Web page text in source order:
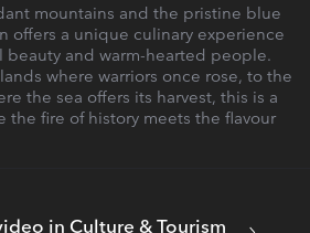
mountains and the pristine blue
offers a unique culinary experience
beauty and warm-hearted people.
where warriors once rose, to the
the sea offers its harvest, this is a
the fire of history meets the flavour
in Culture & Tourism